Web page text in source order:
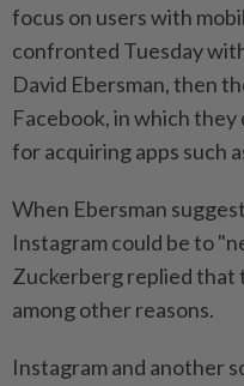
focus on users with
confronted Tuesday
David Ebersman, then
Facebook, in which
for acquiring apps such
When Ebersman
Instagram could be to
Zuckerberg replied that
among other reasons.
Instagram and another